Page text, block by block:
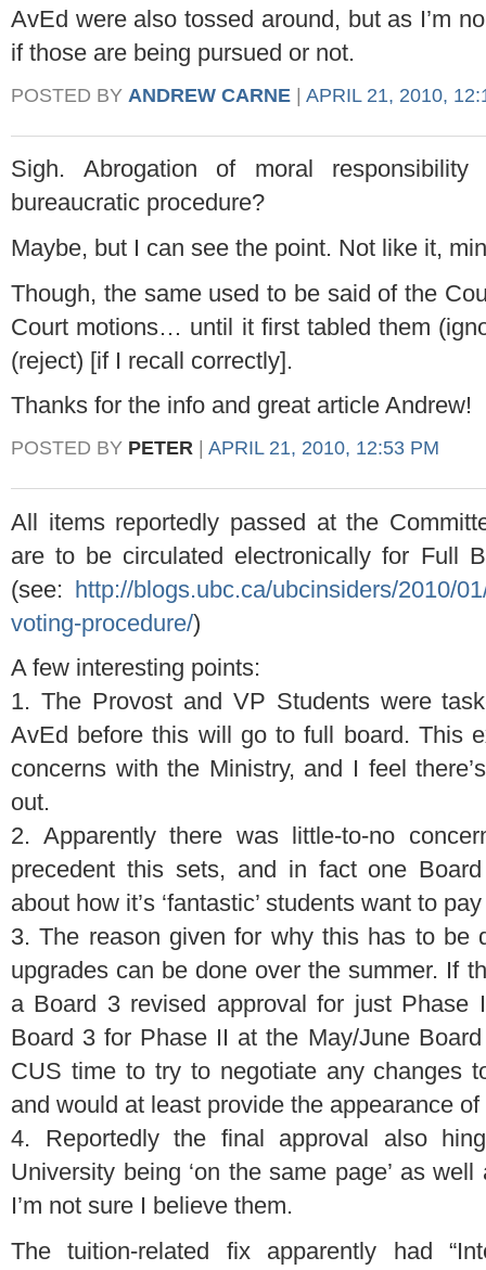
AvEd were also tossed around, but as I’m
if those are being pursued or not.
POSTED BY ANDREW CARNE | APRIL 21, 2010,
Sigh. Abrogation of moral
bureaucratic procedure?
Maybe, but I can see the point. Not like it,
Though, the same used to be said of the
Court motions… until it first tabled them
(reject) [if I recall correctly].
Thanks for the info and great article Andrew!
POSTED BY PETER APRIL 21, 2010, 12:53 PM
All items reportedly passed at the
are to be circulated electronically for Full
(see: http://blogs.ubc.ca/ubcinsiders/2010/
voting-procedure/)
A few interesting points:
1. The Provost and VP Students were
AvEd before this will go to full board. This
concerns with the Ministry, and I feel
out.
2. Apparently there was little-to-no
precedent this sets, and in fact one
about how it’s ‘fantastic’ students want to
3. The reason given for why this has to be
upgrades can be done over the summer. If
a Board 3 revised approval for just Phase
Board 3 for Phase II at the May/June
CUS time to try to negotiate any changes
and would at least provide the appearance
4. Reportedly the final approval also
University being ‘on the same page’ as
I’m not sure I believe them.
The tuition-related fix apparently had